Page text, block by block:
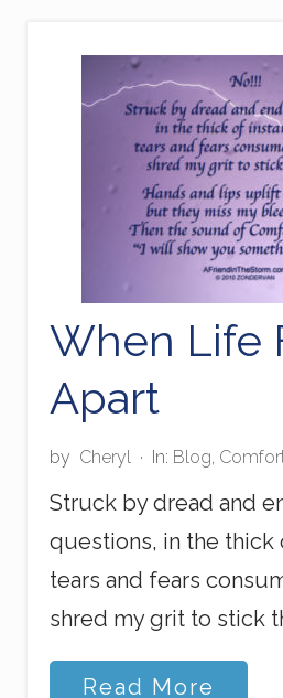
t
i
y
When Life
Apart
by Cheryl · In: Blog,
Struck by dread and
questions, in the thick
tears and fears
shred my grit to stick
W
Read More